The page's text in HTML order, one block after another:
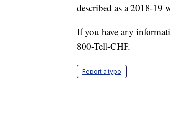
described as a 2018-19
If you have any
800-Tell-CHP.
Report a typo